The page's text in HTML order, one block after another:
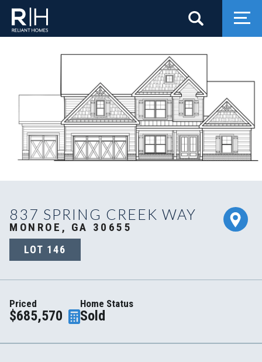
Search
837 SPRING CREEK WAY
MONROE, GA 30655
LOT 146
Priced
$685,570
Home Status
Sold